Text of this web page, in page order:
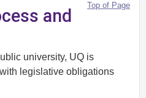
Top of Page
and
university, UQ is
legislative obligations